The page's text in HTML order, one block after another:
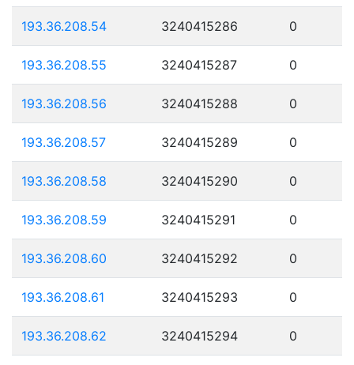
193.36.208.54 3240415286 0
193.36.208.55 3240415287 0
193.36.208.56 3240415288 0
193.36.208.57 3240415289 0
193.36.208.58 3240415290 0
193.36.208.59 3240415291 0
193.36.208.60 3240415292 0
193.36.208.61 3240415293 0
193.36.208.62 3240415294 0